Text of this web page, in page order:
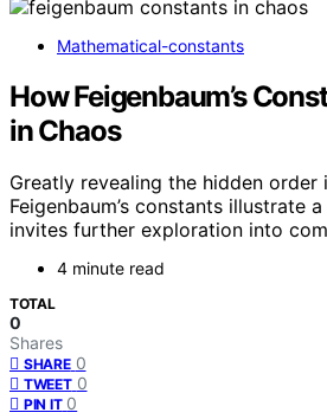
Mathematical-constants
How Feigenbaum’s
in Chaos
Greatly revealing the hidden order
Feigenbaum’s constants illustrate
invites further exploration into
4 minute read
TOTAL
0
Shares
SHARE 0
TWEET 0
PIN IT 0